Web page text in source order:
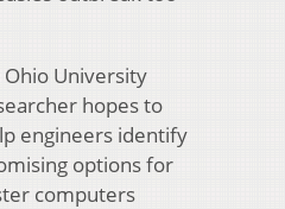
Ohio University
hopes to
engineers identify
options for
computers